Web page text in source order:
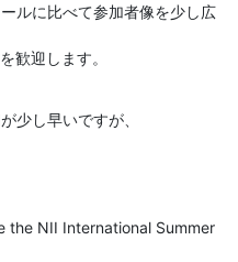
ルに比べて参加者像を少し広
歓迎します。
少し早いですが、
the NII International Summer